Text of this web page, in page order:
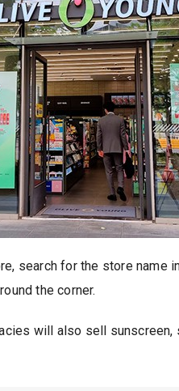
search for the store name
the corner.
will also sell